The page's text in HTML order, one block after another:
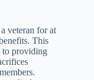
veteran for at
This
to providing